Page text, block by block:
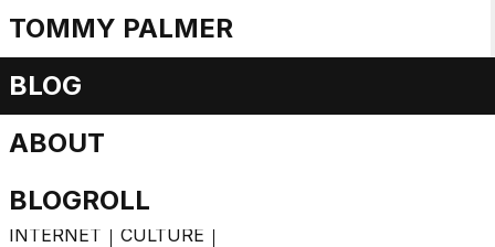
TOMMY PALMER
BLOG
ABOUT
BLOGROLL
Little Tech
Micro-computing
INTERNET CULTURE